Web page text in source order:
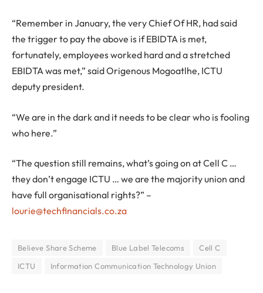
“Remember in January, the very Chief Of HR, had said
the trigger to pay the above is if EBIDTA is met,
fortunately, employees worked hard and a stretched
EBIDTA was met,” said Origenous Mogoatlhe, ICTU
deputy president.
“We are in the dark and it needs to be clear who is fooling
who here.”
“The question still remains, what’s going on at Cell C …
they don’t engage ICTU … we are the majority union and
have full organisational rights?” –
lourie@techfinancials.co.za
Believe Share Scheme Blue Label Telecoms
Cell C
ICTU
Information Communication Technology Union